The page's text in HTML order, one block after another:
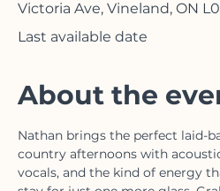
Aug 22, 2026, 12:00 p.m. –
Featherstone Estate Winery
Last available date
About the
Nathan brings the perfect laid-